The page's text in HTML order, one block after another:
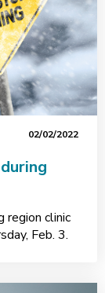
02/02/2022
region clinic
Feb. 3.